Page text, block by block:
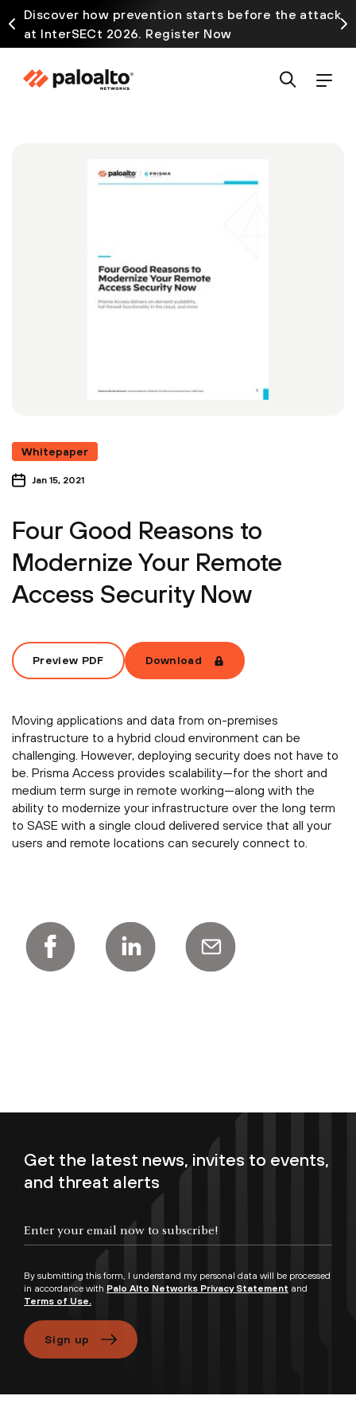
Discover how prevention starts before the attack
at InterSECt 2026. Register Now
Whitepaper
Jan 15, 2021
Four Good Reasons to
Modernize Your Remote
Access Security Now
Preview PDF Download
Moving applications and data from on-premises
infrastructure to a hybrid cloud environment can be
challenging. However, deploying security does not have to
be. Prisma Access provides scalability—for the short and
medium term surge in remote working—along with the
ability to modernize your infrastructure over the long term
to SASE with a single cloud delivered service that all your
users and remote locations can securely connect to.
Get the latest news, invites to events,
and threat alerts
By submitting this form, I understand my personal data will be processed
in accordance with Palo Alto Networks Privacy Statement and
Terms of Use.
Sign up